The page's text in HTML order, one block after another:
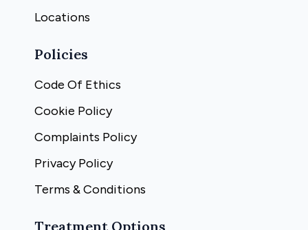
Locations
Policies
Code Of Ethics
Cookie Policy
Complaints Policy
Privacy Policy
Terms & Conditions
Treatment Options